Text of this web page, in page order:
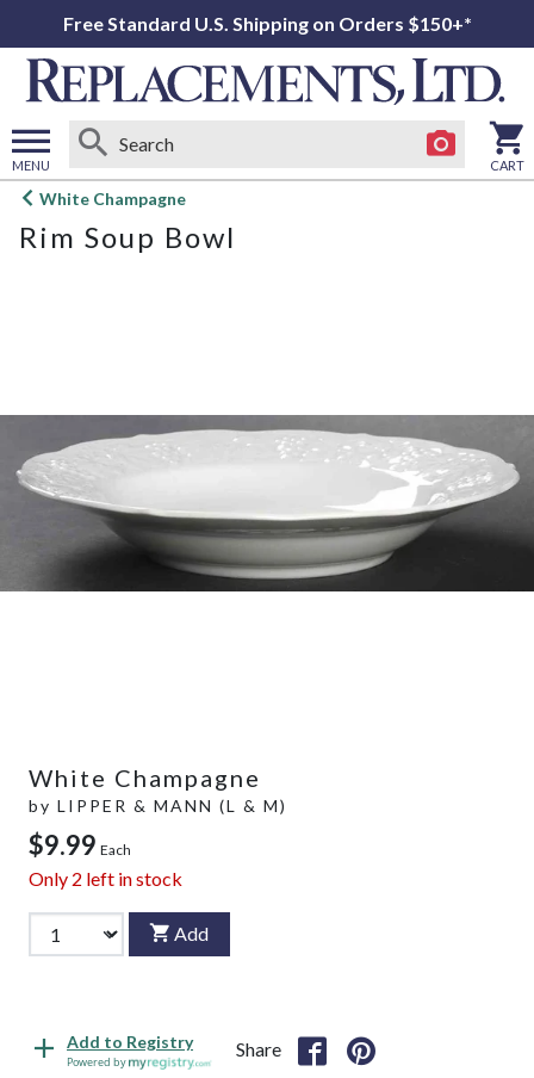
Free Standard U.S. Shipping on Orders $150+*
MENU
Open
menu
CART
White Champagne
Rim Soup Bowl
White Champagne
by LIPPER & MANN (L & M)
$9.99 Each
Only 2 left in stock
Add
Add to Registry
Powered by
Share